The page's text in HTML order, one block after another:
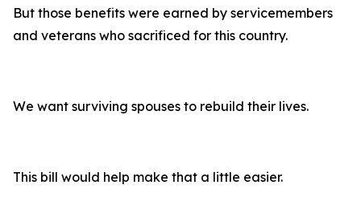
But those benefits were earned by servicemembers
and veterans who sacrificed for this country.
We want surviving spouses to rebuild their lives.
This bill would help make that a little easier.